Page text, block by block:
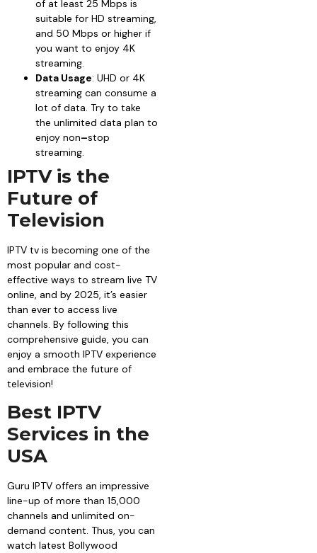
of at least 25 Mbps is
suitable for HD streaming,
and 50 Mbps or higher if
you want to enjoy 4K
streaming.
Data Usage: UHD or 4K
streaming can consume a
lot of data. Try to take
the unlimited data plan to
enjoy non–stop
streaming.
IPTV is the
Future of
Television
IPTV tv is becoming one of the
most popular and cost-
effective ways to stream live TV
online, and by 2025, it’s easier
than ever to access live
channels. By following this
comprehensive guide, you can
enjoy a smooth IPTV experience
and embrace the future of
television!
Best IPTV
Services in the
USA
Guru IPTV offers an impressive
line-up of more than 15,000
channels and unlimited on-
demand content. Thus, you can
watch latest Bollywood